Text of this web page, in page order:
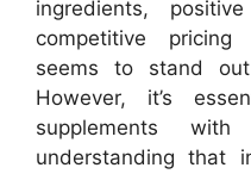
ingredients,
competitive
seems to stand
However, it’s
supplements with
understanding that